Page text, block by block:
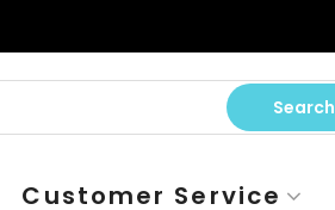
Search
Customer Service